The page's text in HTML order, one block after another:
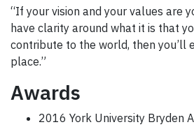
“If your vision and your values are
have clarity around what it is that
contribute to the world, then you’ll
place.”
Awards
2016 York University Bryden